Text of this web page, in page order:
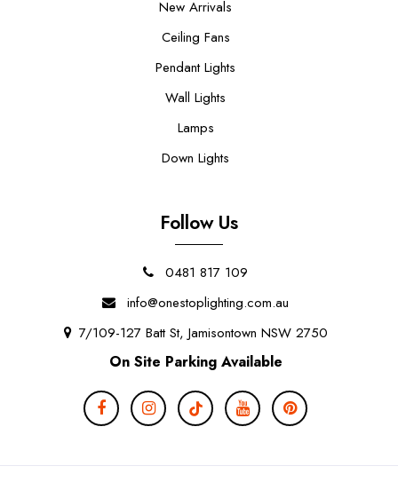
New Arrivals
Ceiling Fans
Pendant Lights
Wall Lights
Lamps
Down Lights
Follow Us
0481 817 109
info@onestoplighting.com.au
7/109-127 Batt St, Jamisontown NSW 2750
On Site Parking Available